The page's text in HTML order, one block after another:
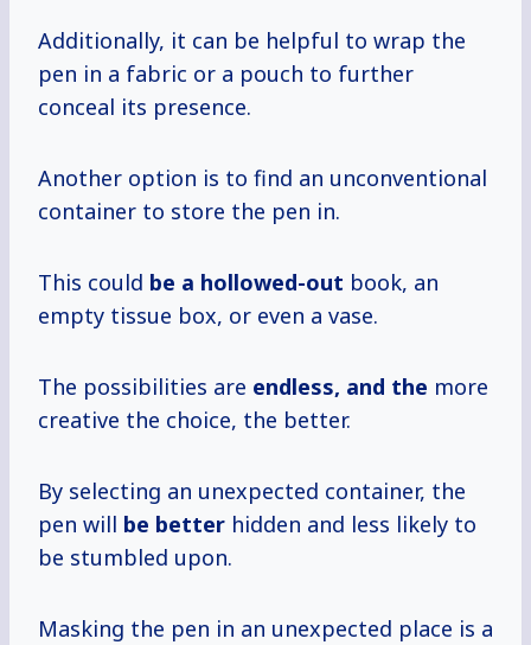
Additionally, it can be helpful to wrap the
pen in a fabric or a pouch to further
conceal its presence.
Another option is to find an unconventional
container to store the pen in.
This could be a hollowed-out book, an
empty tissue box, or even a vase.
The possibilities are endless, and the more
creative the choice, the better.
By selecting an unexpected container, the
pen will be better hidden and less likely to
be stumbled upon.
Masking the pen in an unexpected place is a